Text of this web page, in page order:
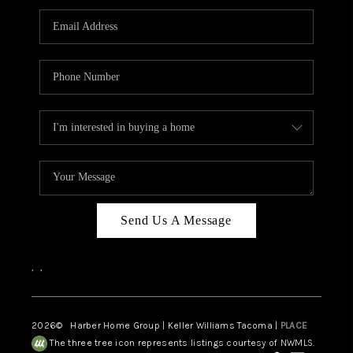
CAREERS
HUD HOMES
ABOUT PLACE
CONNECT
Send Us A Message
, ,
2026© Harber Home Group | Keller Williams Tacoma | PLACE
The three tree icon represents listings courtesy of NWMLS.